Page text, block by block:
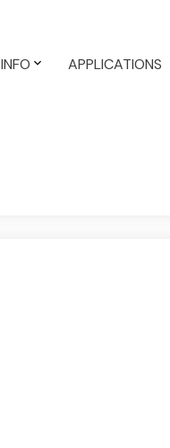
INFO APPLICATIONS